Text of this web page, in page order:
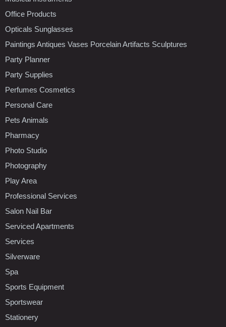
Office Products
Opticals Sunglasses
Paintings Antiques Vases Porcelain Artifacts Sculptures
Party Planner
Party Supplies
Perfumes Cosmetics
Personal Care
Pets Animals
Pharmacy
Photo Studio
Photography
Play Area
Professional Services
Salon Nail Bar
Serviced Apartments
Services
Silverware
Spa
Sports Equipment
Sportswear
Stationery